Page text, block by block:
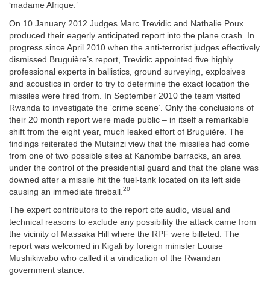
‘madame Afrique.’
On 10 January 2012 Judges Marc Trevidic and Nathalie Poux
produced their eagerly anticipated report into the plane crash. In
progress since April 2010 when the anti-terrorist judges effectively
dismissed Bruguière’s report, Trevidic appointed five highly
professional experts in ballistics, ground surveying, explosives
and acoustics in order to try to determine the exact location the
missiles were fired from. In September 2010 the team visited
Rwanda to investigate the ‘crime scene’. Only the conclusions of
their 20 month report were made public – in itself a remarkable
shift from the eight year, much leaked effort of Bruguière. The
findings reiterated the Mutsinzi view that the missiles had come
from one of two possible sites at Kanombe barracks, an area
under the control of the presidential guard and that the plane was
downed after a missile hit the fuel-tank located on its left side
causing an immediate fireball. 20
The expert contributors to the report cite audio, visual and
technical reasons to exclude any possibility the attack came from
the vicinity of Massaka Hill where the RPF were billeted. The
report was welcomed in Kigali by foreign minister Louise
Mushikiwabo who called it a vindication of the Rwandan
government stance.